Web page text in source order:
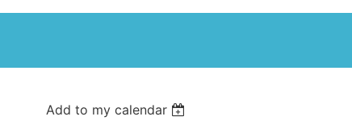
Add to my calendar